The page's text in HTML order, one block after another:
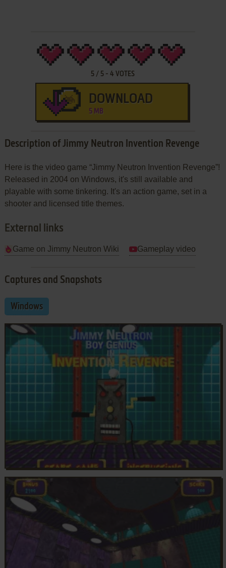
5 / 5 -4 VOTES
DOWNLOAD
5 MB
Description of Jimmy Neutron Invention Revenge
Here is the video game “Jimmy Neutron Invention Revenge”!
Released in 2004 on Windows, it's still available and
playable with some tinkering. It's an action game, set in a
shooter and licensed title themes.
External links
Game on Jimmy Neutron Wiki Gameplay video
Captures and Snapshots
Windows